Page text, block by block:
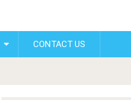
CONTACT US